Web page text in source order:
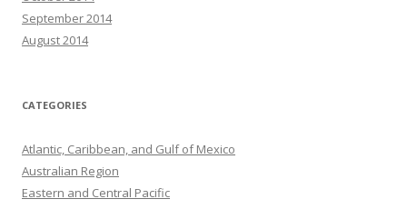
September 2014
August 2014
CATEGORIES
Atlantic, Caribbean, and Gulf of Mexico
Australian Region
Eastern and Central Pacific